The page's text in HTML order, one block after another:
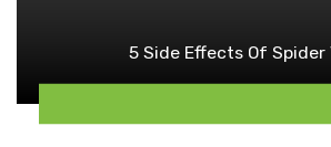
5 Side Effects Of